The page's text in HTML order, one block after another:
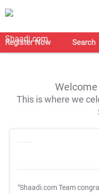
Register Now Search
This is where we
"Shaadi.com Team